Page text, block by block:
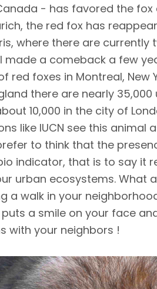
- has favored the fox
the red fox has
where there are currently
made a comeback a few
red foxes in Montreal, New
there are nearly
10,000 in the city of
like IUCN see this animal
to think that the
indicator, that is to say it
urban ecosystems. What
a walk in your
a smile on your face
with your neighbors !